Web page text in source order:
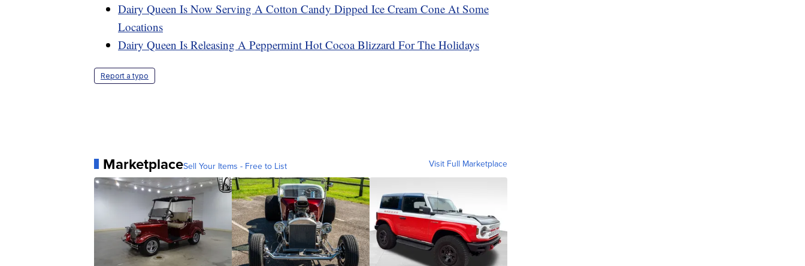
Dairy Queen Is Now Serving A Cotton Candy Dipped Ice Cream Cone At Some
Locations
Dairy Queen Is Releasing A Peppermint Hot Cocoa Blizzard For The Holidays
Report a typo
MarketplaceSell Your Items - Free to List Visit Full Marketplace